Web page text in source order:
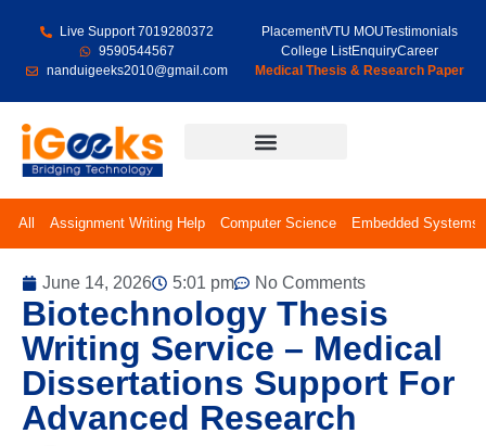
Live Support 7019280372
9590544567
nanduigeeks2010@gmail.com
PlacementVTU MOUTestimonials
College ListEnquiryCareer
Medical Thesis & Research Paper
All Assignment Writing Help Computer Science Embedded Systems
June 14, 2026 5:01 pm No Comments
Biotechnology Thesis
Writing Service – Medical
Dissertations Support For
Advanced Research